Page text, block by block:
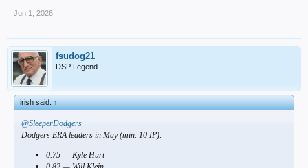
Jun 1, 2026
fsudog21
DSP Legend
irish said:↑
@SleeperDodgers
Dodgers ERA leaders in May (min. 10 IP):
0.75 — Kyle Hurt